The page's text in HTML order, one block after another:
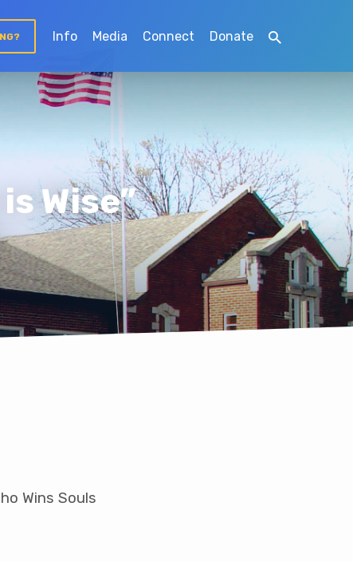
Info Media Connect Donate
Wise”
Wins Souls